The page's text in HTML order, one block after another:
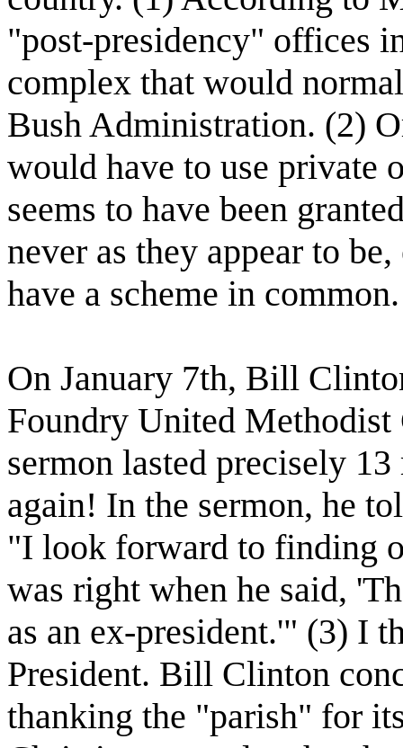
"post-presidency" offices
complex that would
Bush Administration. (2)
would have to use private
seems to have been
never as they appear to
have a scheme in common.
On January 7th, Bill
Foundry United
sermon lasted precisely
again! In the sermon, he
"I look forward to finding
was right when he said,
as an ex-president.'" (3) I
President. Bill Clinton
thanking the "parish" for